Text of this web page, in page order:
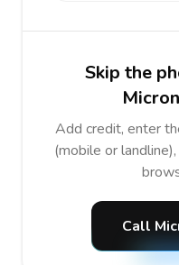
Skip the
Add credit, enter
(mobile or
Call